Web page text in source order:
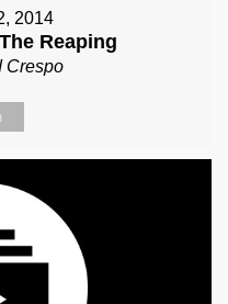
2014
Reaping
Crespo